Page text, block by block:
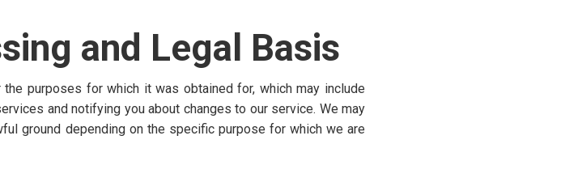
and Legal Basis
purposes for which it was obtained for, which may include
and notifying you about changes to our service. We may
ground depending on the specific purpose for which we are